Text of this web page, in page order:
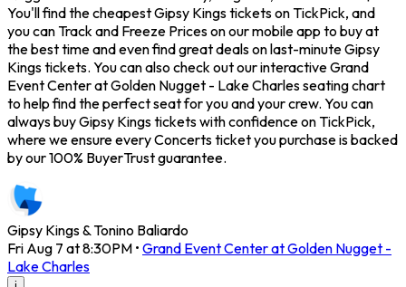
You'll find the cheapest Gipsy Kings tickets on TickPick, and
you can Track and Freeze Prices on our mobile app to buy at
the best time and even find great deals on last-minute Gipsy
Kings tickets. You can also check out our interactive Grand
Event Center at Golden Nugget - Lake Charles seating chart
to help find the perfect seat for you and your crew. You can
always buy Gipsy Kings tickets with confidence on TickPick,
where we ensure every Concerts ticket you purchase is backed
by our 100% BuyerTrust guarantee.
Gipsy Kings & Tonino Baliardo
Fri Aug 7 at 8:30PM • Grand Event Center at Golden Nugget -
Lake Charles